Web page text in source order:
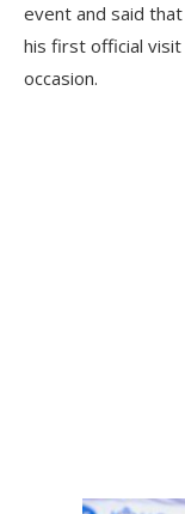
event and said
his first official
occasion.